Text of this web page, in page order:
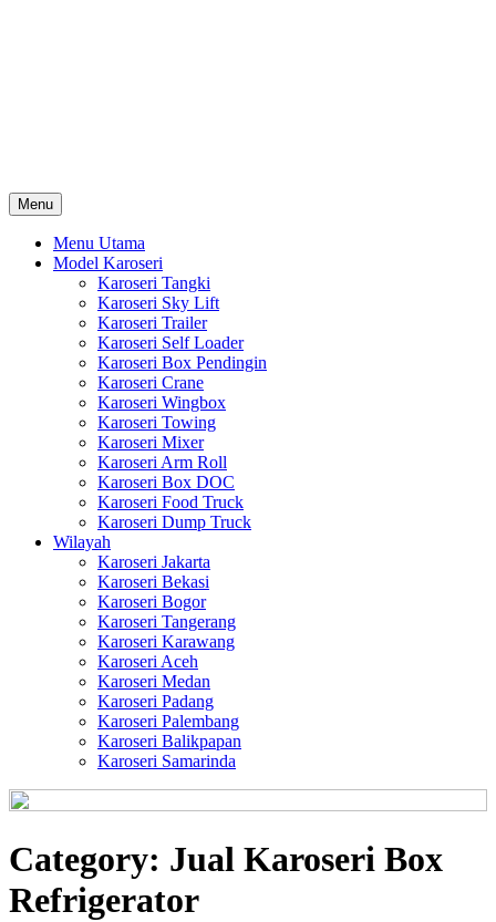
Menu
Menu Utama
Model Karoseri
Karoseri Tangki
Karoseri Sky Lift
Karoseri Trailer
Karoseri Self Loader
Karoseri Box Pendingin
Karoseri Crane
Karoseri Wingbox
Karoseri Towing
Karoseri Mixer
Karoseri Arm Roll
Karoseri Box DOC
Karoseri Food Truck
Karoseri Dump Truck
Wilayah
Karoseri Jakarta
Karoseri Bekasi
Karoseri Bogor
Karoseri Tangerang
Karoseri Karawang
Karoseri Aceh
Karoseri Medan
Karoseri Padang
Karoseri Palembang
Karoseri Balikpapan
Karoseri Samarinda
Category: Jual Karoseri Box
Refrigerator